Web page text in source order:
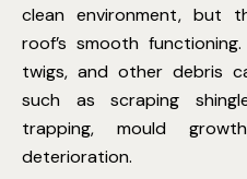
clean environment, but
roof’s smooth
twigs, and other debris
such as scraping
trapping, mould
deterioration.